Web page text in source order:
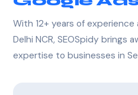
With 12+ years of
Delhi NCR, SEOSpidy brings
expertise to businesses in